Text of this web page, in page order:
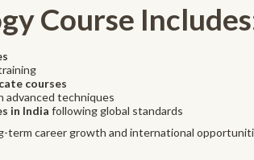
Course
courses
advanced techniques
in India following global standards
term career growth and international